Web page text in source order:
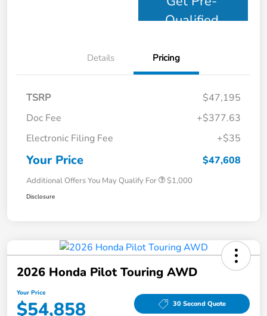
Qualified
Details Pricing
TSRP
$47,195
Doc Fee
+$377.63
Electronic Filing Fee
+$35
Your Price $47,608
Additional Offers You May Qualify For $1,000
Disclosure
2026 Honda Pilot Touring AWD
Your Price
$54,858 30 Second Quote